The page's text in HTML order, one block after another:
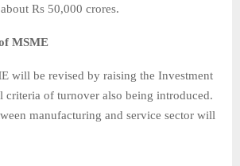
Rs 50,000 crores.
MSME
will be revised by raising the Investment
criteria of turnover also being introduced.
manufacturing and service sector will